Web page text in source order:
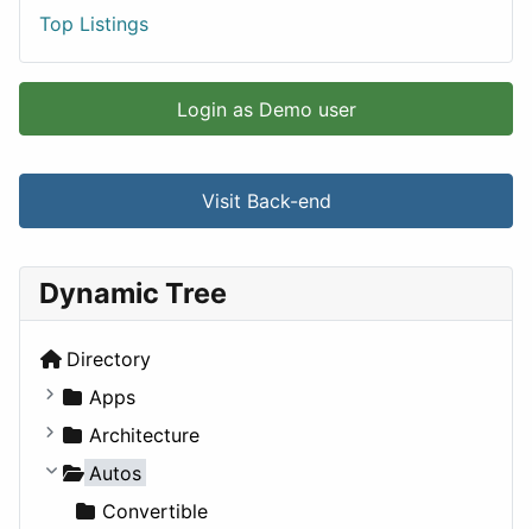
Top Listings
Login as Demo user
Visit Back-end
Dynamic Tree
Directory
Apps
Business Tools
Education
Entertainment
Architecture
Commercial
Completed Buildings
Autos
Convertible